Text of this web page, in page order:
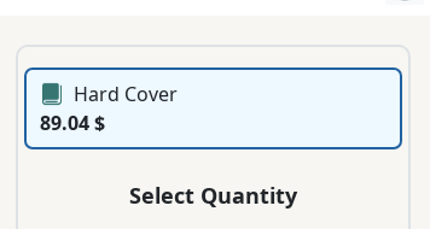
Hard Cover
89.04 $
Select Quantity